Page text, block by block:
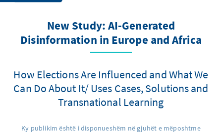
New Study: AI-Generated
Disinformation in Europe and Africa
How Elections Are Influenced and What We
Can Do About It/ Uses Cases, Solutions and
Transnational Learning
Ky publikim është i disponueshëm në gjuhët e mëposhtme